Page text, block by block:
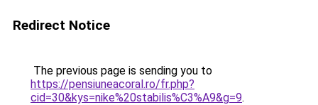
Redirect Notice
The previous page is sending you to
https://pensiuneacoral.ro/fr.php?
cid=30&kys=nike%20stabilis%C3%A9&g=9.